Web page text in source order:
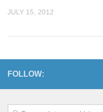
JULY 15, 2012
FOLLOW: